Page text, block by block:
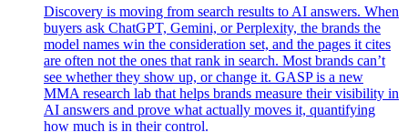
Discovery is moving from search results to AI answers. When
buyers ask ChatGPT, Gemini, or Perplexity, the brands the
model names win the consideration set, and the pages it cites
are often not the ones that rank in search. Most brands can’t
see whether they show up, or change it. GASP is a new
MMA research lab that helps brands measure their visibility in
AI answers and prove what actually moves it, quantifying
how much is in their control.